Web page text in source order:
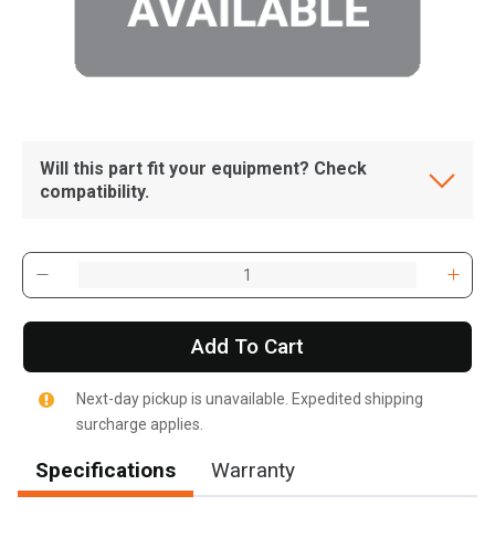
Will this part fit your equipment? Check
compatibility.
Add To Cart
Next-day pickup is unavailable. Expedited shipping
surcharge applies.
Specifications Warranty